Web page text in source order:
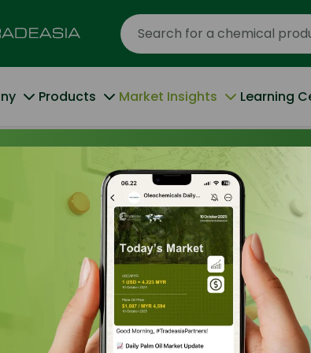
Products Market Insights Learning
Industrial Buyers Are Increasingly Relying on Crude
Applications and Buyers| 22 May 2026
Buyers